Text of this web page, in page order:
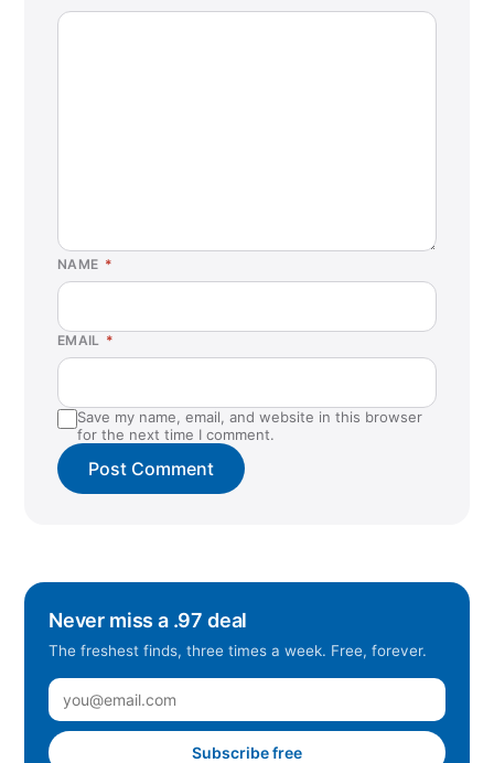
NAME *
EMAIL *
Save my name, email, and website in this browser
for the next time I comment.
Never miss a .97 deal
The freshest finds, three times a week. Free, forever.
Subscribe free